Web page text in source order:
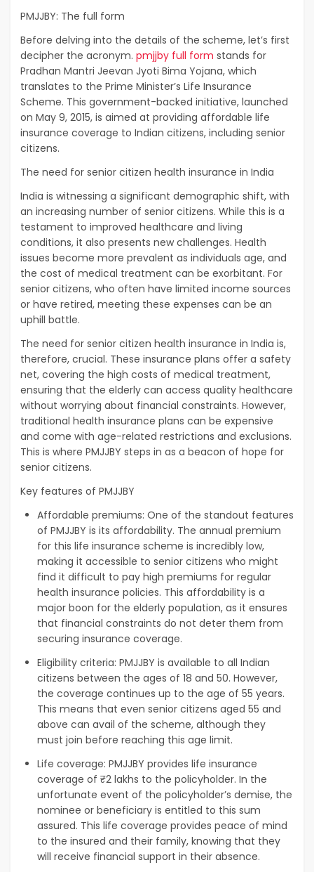
PMJJBY: The full form
Before delving into the details of the scheme, let’s first
decipher the acronym. pmjjby full form stands for
Pradhan Mantri Jeevan Jyoti Bima Yojana, which
translates to the Prime Minister’s Life Insurance
Scheme. This government-backed initiative, launched
on May 9, 2015, is aimed at providing affordable life
insurance coverage to Indian citizens, including senior
citizens.
The need for senior citizen health insurance in India
India is witnessing a significant demographic shift, with
an increasing number of senior citizens. While this is a
testament to improved healthcare and living
conditions, it also presents new challenges. Health
issues become more prevalent as individuals age, and
the cost of medical treatment can be exorbitant. For
senior citizens, who often have limited income sources
or have retired, meeting these expenses can be an
uphill battle.
The need for senior citizen health insurance in India is,
therefore, crucial. These insurance plans offer a safety
net, covering the high costs of medical treatment,
ensuring that the elderly can access quality healthcare
without worrying about financial constraints. However,
traditional health insurance plans can be expensive
and come with age-related restrictions and exclusions.
This is where PMJJBY steps in as a beacon of hope for
senior citizens.
Key features of PMJJBY
Affordable premiums: One of the standout features
of PMJJBY is its affordability. The annual premium
for this life insurance scheme is incredibly low,
making it accessible to senior citizens who might
find it difficult to pay high premiums for regular
health insurance policies. This affordability is a
major boon for the elderly population, as it ensures
that financial constraints do not deter them from
securing insurance coverage.
Eligibility criteria: PMJJBY is available to all Indian
citizens between the ages of 18 and 50. However,
the coverage continues up to the age of 55 years.
This means that even senior citizens aged 55 and
above can avail of the scheme, although they
must join before reaching this age limit.
Life coverage: PMJJBY provides life insurance
coverage of ₹2 lakhs to the policyholder. In the
unfortunate event of the policyholder’s demise, the
nominee or beneficiary is entitled to this sum
assured. This life coverage provides peace of mind
to the insured and their family, knowing that they
will receive financial support in their absence.